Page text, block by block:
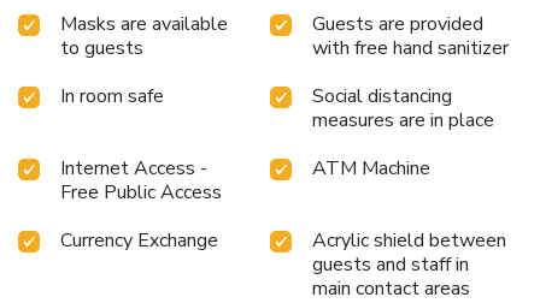
Masks are available
to guests
Guests are provided
with free hand sanitizer
In room safe
Social distancing
measures are in place
Internet Access -
Free Public Access
ATM Machine
Currency Exchange
Acrylic shield between
guests and staff in
main contact areas